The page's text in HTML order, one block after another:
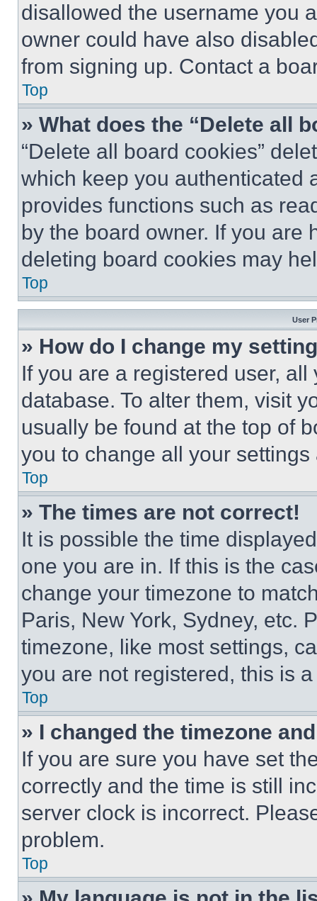
disallowed the username you
owner could have also
from signing up. Contact a
Top
» What does the “Delete all
“Delete all board cookies”
which keep you authenticated
provides functions such as
by the board owner. If you are
deleting board cookies may
Top
User
» How do I change my
If you are a registered user,
database. To alter them, visit
usually be found at the top of
you to change all your
Top
» The times are not correct!
It is possible the time
one you are in. If this is the
change your timezone to
Paris, New York, Sydney, etc.
timezone, like most settings,
you are not registered, this is
Top
» I changed the timezone
If you are sure you have set
correctly and the time is still
server clock is incorrect.
problem.
Top